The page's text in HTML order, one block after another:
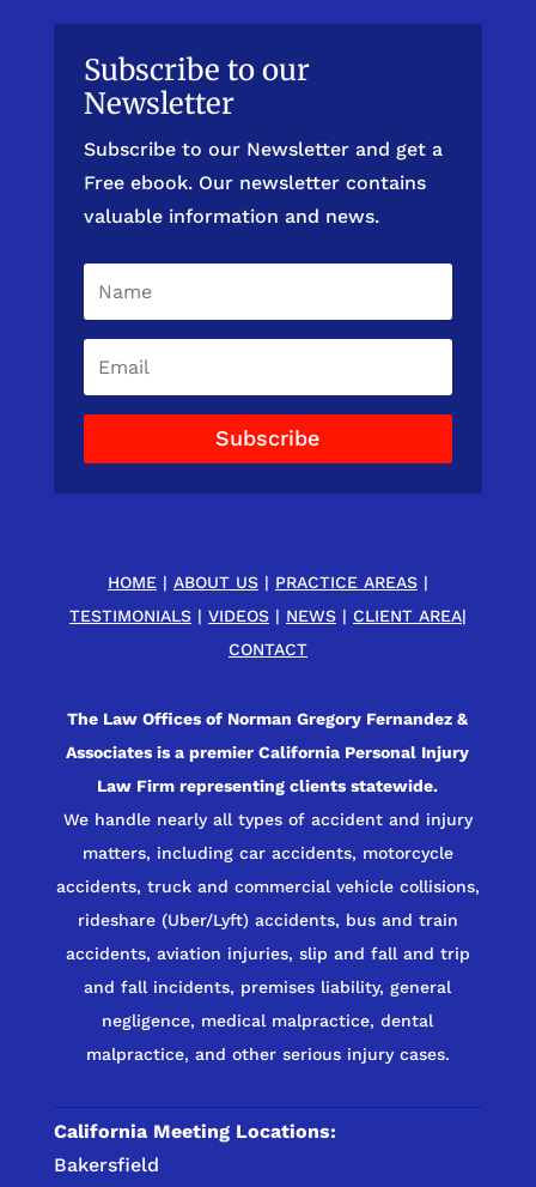
Subscribe to our
Newsletter
Subscribe to our Newsletter and get a
Free ebook. Our newsletter contains
valuable information and news.
Subscribe
HOME | ABOUT US| PRACTICE AREAS|
TESTIMONIALS| VIDEOS| NEWS| CLIENT AREA|
CONTACT
The Law Offices of Norman Gregory Fernandez &
Associates is a premier California Personal Injury
Law Firm representing clients statewide.
We handle nearly all types of accident and injury
matters, including car accidents, motorcycle
accidents, truck and commercial vehicle collisions,
rideshare (Uber/Lyft) accidents, bus and train
accidents, aviation injuries, slip and fall and trip
and fall incidents, premises liability, general
negligence, medical malpractice, dental
malpractice, and other serious injury cases.
California Meeting Locations:
Bakersfield